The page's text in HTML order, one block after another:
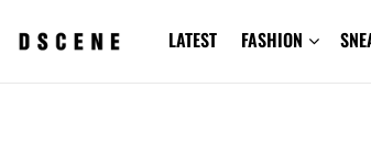
LATEST FASHION